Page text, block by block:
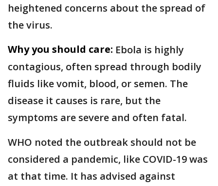
heightened concerns about the spread of
the virus.
Why you should care: Ebola is highly
contagious, often spread through bodily
fluids like vomit, blood, or semen. The
disease it causes is rare, but the
symptoms are severe and often fatal.
WHO noted the outbreak should not be
considered a pandemic, like COVID-19 was
at that time. It has advised against